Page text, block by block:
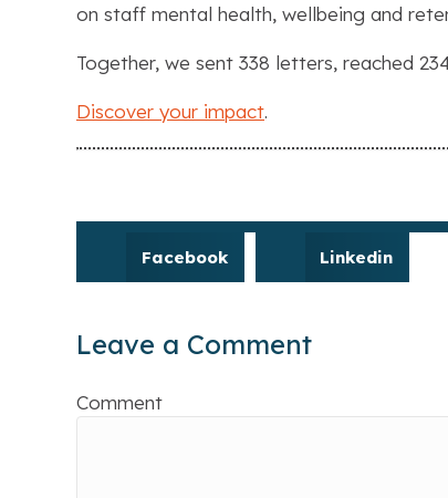
on staff mental health, wellbeing and
Together, we sent 338 letters, reached
Discover your impact.
Facebook Linkedin
Leave a Comment
Comment